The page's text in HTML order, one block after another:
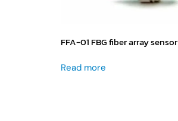
FFA-01 FBG fiber array sensor
Read more